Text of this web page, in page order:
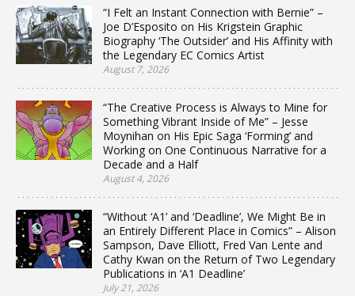
“I Felt an Instant Connection with Bernie” –
Joe D’Esposito on His Krigstein Graphic
Biography ‘The Outsider’ and His Affinity with
the Legendary EC Comics Artist
August 7, 2026
“The Creative Process is Always to Mine for
Something Vibrant Inside of Me” – Jesse
Moynihan on His Epic Saga ‘Forming’ and
Working on One Continuous Narrative for a
Decade and a Half
August 4, 2026
“Without ‘A1’ and ‘Deadline’, We Might Be in
an Entirely Different Place in Comics” – Alison
Sampson, Dave Elliott, Fred Van Lente and
Cathy Kwan on the Return of Two Legendary
Publications in ‘A1 Deadline’
July 21, 2026